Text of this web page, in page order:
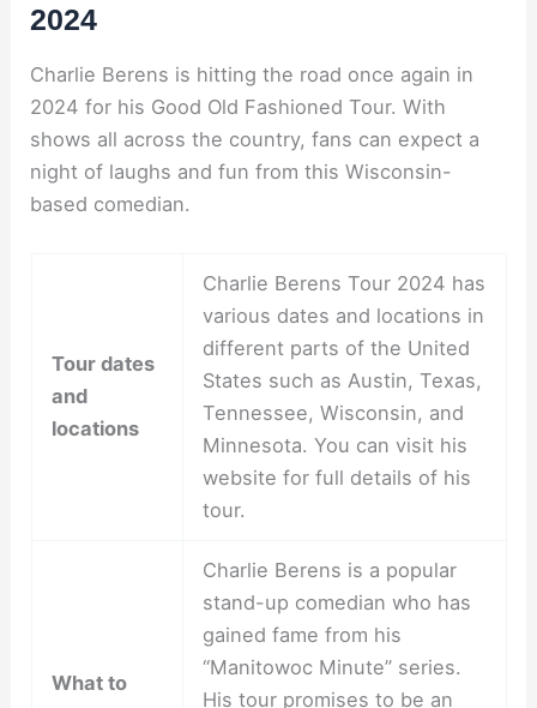
2024
Charlie Berens is hitting the road once again in
2024 for his Good Old Fashioned Tour. With
shows all across the country, fans can expect a
night of laughs and fun from this Wisconsin-
based comedian.
Tour dates
and
locations
Charlie Berens Tour 2024 has
various dates and locations in
different parts of the United
States such as Austin, Texas,
Tennessee, Wisconsin, and
Minnesota. You can visit his
website for full details of his
tour.
What to
Charlie Berens is a popular
stand-up comedian who has
gained fame from his
“Manitowoc Minute” series.
His tour promises to be an